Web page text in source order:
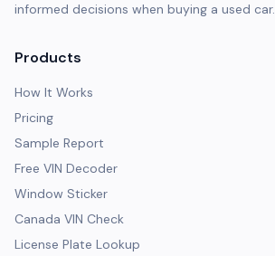
informed decisions when buying a used car.
Products
How It Works
Pricing
Sample Report
Free VIN Decoder
Window Sticker
Canada VIN Check
License Plate Lookup